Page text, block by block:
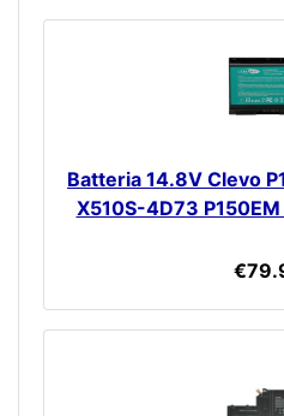
Batteria 14.8V Clevo
X510S-4D73